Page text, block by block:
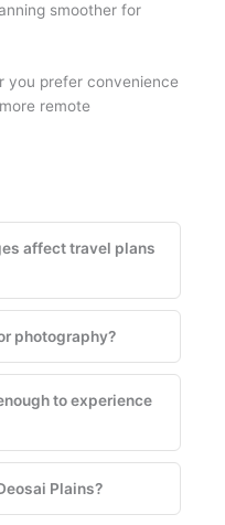
smoother for
you prefer convenience
remote
affect travel plans
photography?
to experience
Plains?